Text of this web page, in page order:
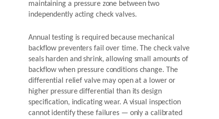
maintaining a pressure zone between two
independently acting check valves.
Annual testing is required because mechanical
backflow preventers fail over time. The check valve
seals harden and shrink, allowing small amounts of
backflow when pressure conditions change. The
differential relief valve may open at a lower or
higher pressure differential than its design
specification, indicating wear. A visual inspection
cannot identify these failures — only a calibrated